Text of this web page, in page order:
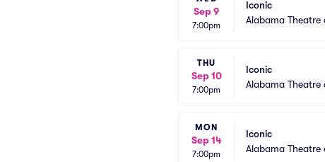
Sep 9
7:00pm
Iconic
Alabama
THU
Sep 10
7:00pm
Iconic
Alabama
MON
Sep 14
7:00pm
Iconic
Alabama